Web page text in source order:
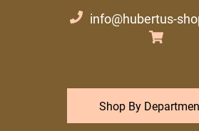
info@hubertus-
Shop By